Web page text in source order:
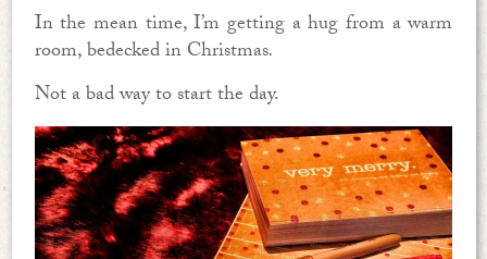
In the mean time, I’m getting a hug from a warm
room, bedecked in Christmas.
Not a bad way to start the day.